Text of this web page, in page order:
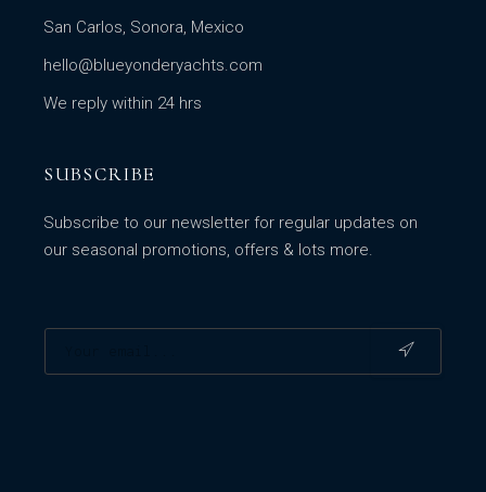
San Carlos, Sonora, Mexico
hello@blueyonderyachts.com
We reply within 24 hrs
SUBSCRIBE
Subscribe to our newsletter for regular updates on
our seasonal promotions, offers & lots more.